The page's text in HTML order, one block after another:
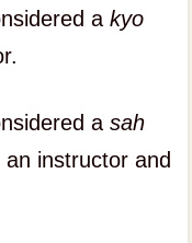
akyo
asah
instructor and